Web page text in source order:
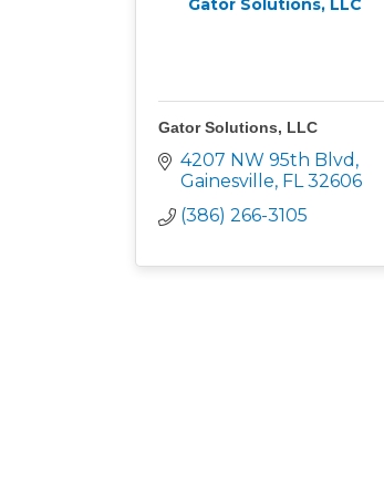
Gator Solutions, LLC
4207 NW 95th Blvd
Gainesville FL 32606
(386) 266-3105